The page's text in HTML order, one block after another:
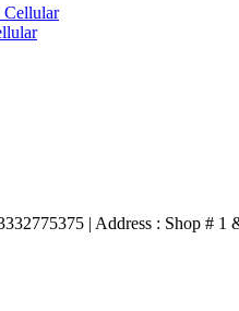
Cellular
| Address : Shop